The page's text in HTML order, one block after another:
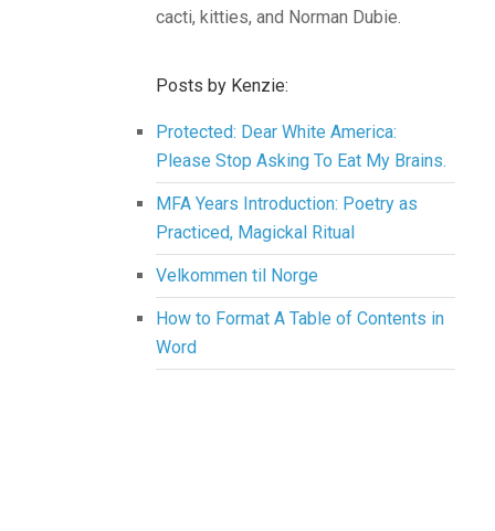
cacti, kitties, and Norman Dubie.
Posts by Kenzie:
Protected: Dear White America:
Please Stop Asking To Eat My Brains.
MFA Years Introduction: Poetry as
Practiced, Magickal Ritual
Velkommen til Norge
How to Format A Table of Contents in
Word